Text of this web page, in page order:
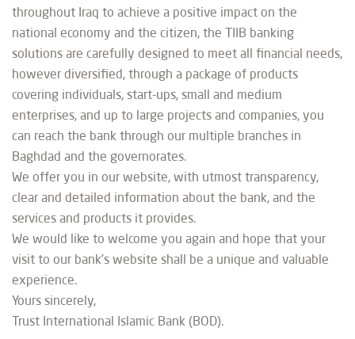
throughout Iraq to achieve a positive impact on the
national economy and the citizen, the TIIB banking
solutions are carefully designed to meet all financial needs,
however diversified, through a package of products
covering individuals, start-ups, small and medium
enterprises, and up to large projects and companies, you
can reach the bank through our multiple branches in
Baghdad and the governorates.
We offer you in our website, with utmost transparency,
clear and detailed information about the bank, and the
services and products it provides.
We would like to welcome you again and hope that your
visit to our bank’s website shall be a unique and valuable
experience.
Yours sincerely,
Trust International Islamic Bank (BOD).